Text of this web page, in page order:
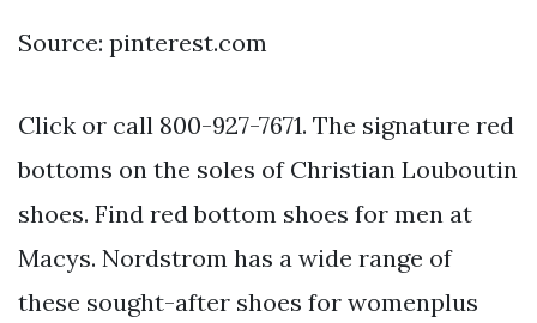
Source: pinterest.com
Click or call 800-927-7671. The signature red
bottoms on the soles of Christian Louboutin
shoes. Find red bottom shoes for men at
Macys. Nordstrom has a wide range of
these sought-after shoes for womenplus